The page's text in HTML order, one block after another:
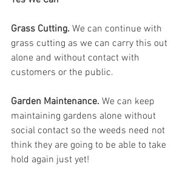
Grass Cutting. We can continue with
grass cutting as we can carry this out
alone and without contact with
customers or the public.
Garden Maintenance. We can keep
maintaining gardens alone without
social contact so the weeds need not
think they are going to be able to take
hold again just yet!